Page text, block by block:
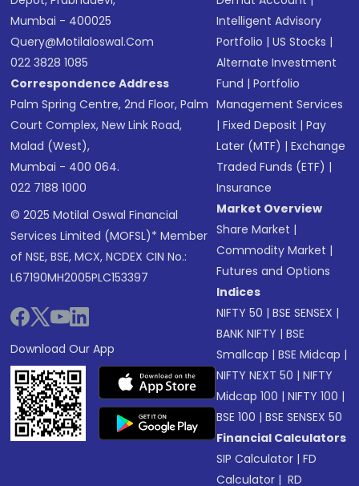
Mumbai - 400025
Query@motilaloswal.com
022 3828 1085
Correspondence Address
Palm Spring Centre, 2nd Floor, Palm
Court Complex, New Link Road,
Malad (West),
Mumbai - 400 064.
022 7188 1000
© 2025 Motilal Oswal Financial
Services Limited (MOFSL)* Member
of NSE, BSE, MCX, NCDEX CIN No.:
L67190MH2005PLC153397
Download Our App
Intelligent Advisory
Portfolio |US Stocks |
Alternate Investment
Fund |Portfolio
Management Services
|Fixed Deposit |Pay
Later (MTF) |Exchange
Traded Funds (ETF) |
Insurance
Market Overview
Share Market |
Commodity Market |
Futures and Options
Indices
NIFTY 50 |BSE SENSEX |
BANK NIFTY |BSE
Smallcap |BSE Midcap |
NIFTY NEXT 50 |NIFTY
Midcap 100 |NIFTY 100 |
BSE 100 |BSE SENSEX 50
Financial Calculators
SIP Calculator |FD
Calculator | RD